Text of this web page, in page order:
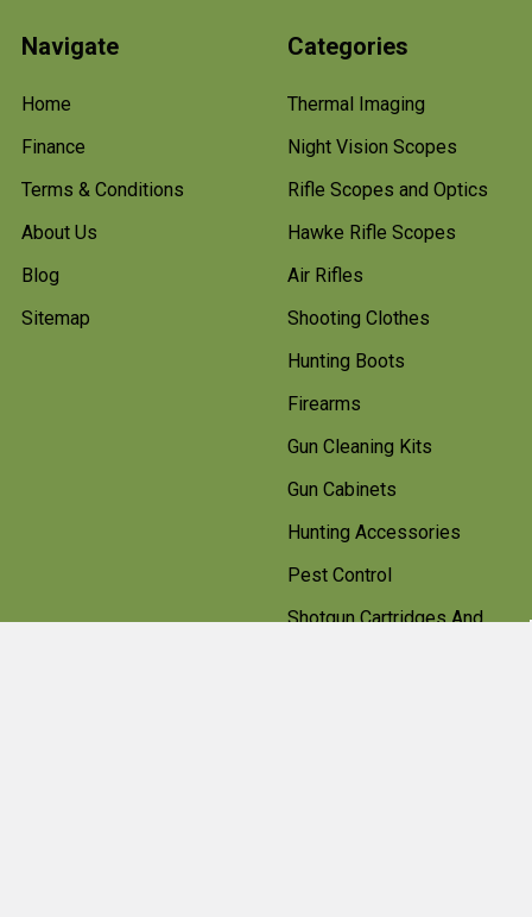
Navigate
Home
Finance
Terms & Conditions
About Us
Blog
Sitemap
Categories
Thermal Imaging
Night Vision Scopes
Rifle Scopes and Optics
Hawke Rifle Scopes
Air Rifles
Shooting Clothes
Hunting Boots
Firearms
Gun Cleaning Kits
Gun Cabinets
Hunting Accessories
Pest Control
Shotgun Cartridges And